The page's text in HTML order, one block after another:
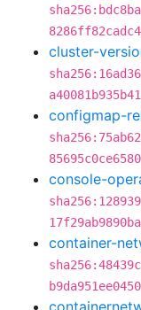
cluster-
configmap-
console-
container-